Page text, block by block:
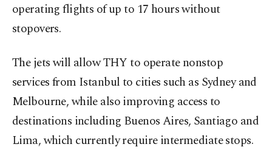
operating flights of up to 17 hours without
stopovers.
The jets will allow THY to operate nonstop
services from Istanbul to cities such as Sydney and
Melbourne, while also improving access to
destinations including Buenos Aires, Santiago and
Lima, which currently require intermediate stops.